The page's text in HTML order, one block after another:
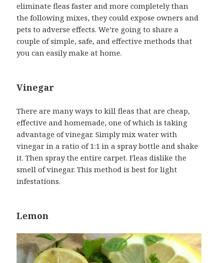
eliminate fleas faster and more completely than
the following mixes, they could expose owners and
pets to adverse effects. We’re going to share a
couple of simple, safe, and effective methods that
you can easily make at home.
Vinegar
There are many ways to kill fleas that are cheap,
effective and homemade, one of which is taking
advantage of vinegar. Simply mix water with
vinegar in a ratio of 1:1 in a spray bottle and shake
it. Then spray the entire carpet. Fleas dislike the
smell of vinegar. This method is best for light
infestations.
Lemon